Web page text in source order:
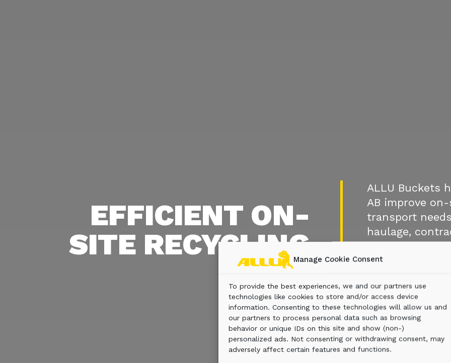
Manage Cookie Consent
To provide the best experiences, we and our partners use
technologies like cookies to store and/or access device
information. Consenting to these technologies will allow us and
our partners to process personal data such as browsing
behavior or unique IDs on this site and show (non-)
personalized ads. Not consenting or withdrawing consent, may
adversely affect certain features and functions.
EFFICIENT ON-
SITE RECYCLING
ALLU Buckets
AB improve
transport
haulage,